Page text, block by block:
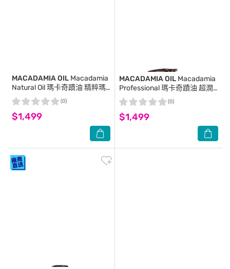
MACADAMIA OIL Macadamia
Natural Oil 瑪卡奇蹟油 精粹瑪
卡奇蹟油 125ml
$1,499
(0)
MACADAMIA OIL Macadamia
Professional 瑪卡奇蹟油 超潤
澤瑪卡油 125ml
$1,499
(0)